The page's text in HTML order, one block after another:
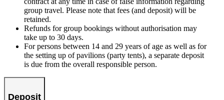
group travel. Please note that fees (and deposit) will be
retained.
Refunds for group bookings without authorisation may
take up to 30 days.
For persons between 14 and 29 years of age as well as for
the setting up of pavilions (party tents), a separate deposit
is due from the overall responsible person.
Deposit